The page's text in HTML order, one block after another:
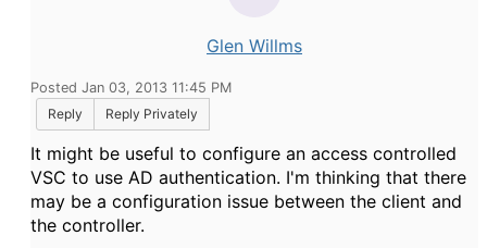
Glen Willms
Posted Jan 03, 2013 11:45 PM
Reply
Reply Privately
It might be useful to configure an access controlled
VSC to use AD authentication. I'm thinking that there
may be a configuration issue between the client and
the controller.